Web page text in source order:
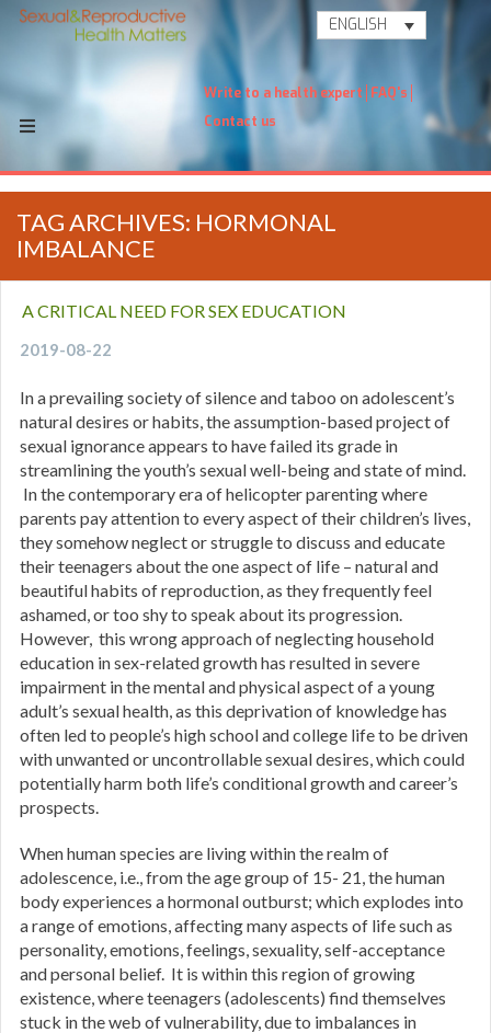
ENGLISH
Write to a health expert FAQ's
Contact us
TAG ARCHIVES: HORMONAL
IMBALANCE
A CRITICAL NEED FOR SEX EDUCATION
2019-08-22
In a prevailing society of silence and taboo on adolescent’s
natural desires or habits, the assumption-based project of
sexual ignorance appears to have failed its grade in
streamlining the youth’s sexual well-being and state of mind.
In the contemporary era of helicopter parenting where
parents pay attention to every aspect of their children’s lives,
they somehow neglect or struggle to discuss and educate
their teenagers about the one aspect of life – natural and
beautiful habits of reproduction, as they frequently feel
ashamed, or too shy to speak about its progression.
However, this wrong approach of neglecting household
education in sex-related growth has resulted in severe
impairment in the mental and physical aspect of a young
adult’s sexual health, as this deprivation of knowledge has
often led to people’s high school and college life to be driven
with unwanted or uncontrollable sexual desires, which could
potentially harm both life’s conditional growth and career’s
prospects.
When human species are living within the realm of
adolescence, i.e., from the age group of 15- 21, the human
body experiences a hormonal outburst; which explodes into
a range of emotions, affecting many aspects of life such as
personality, emotions, feelings, sexuality, self-acceptance
and personal belief. It is within this region of growing
existence, where teenagers (adolescents) find themselves
stuck in the web of vulnerability, due to imbalances in